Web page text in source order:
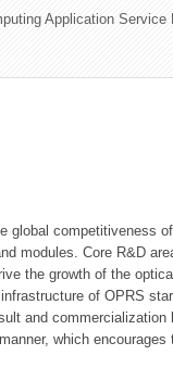
Application Service
global competitiveness
modules. Core R&D
the growth of the
of OPRS
and commercialization
which